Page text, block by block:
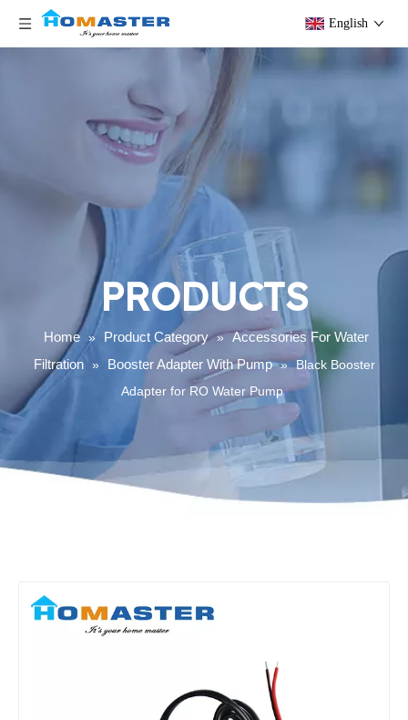
English
PRODUCTS
Home » Product Category » Accessories For Water
Filtration » Booster Adapter With Pump » Black Booster
Adapter for RO Water Pump